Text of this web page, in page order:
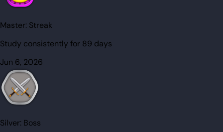
Master: Streak
Study consistently for 89 days
Jun 6, 2026
Silver: Boss